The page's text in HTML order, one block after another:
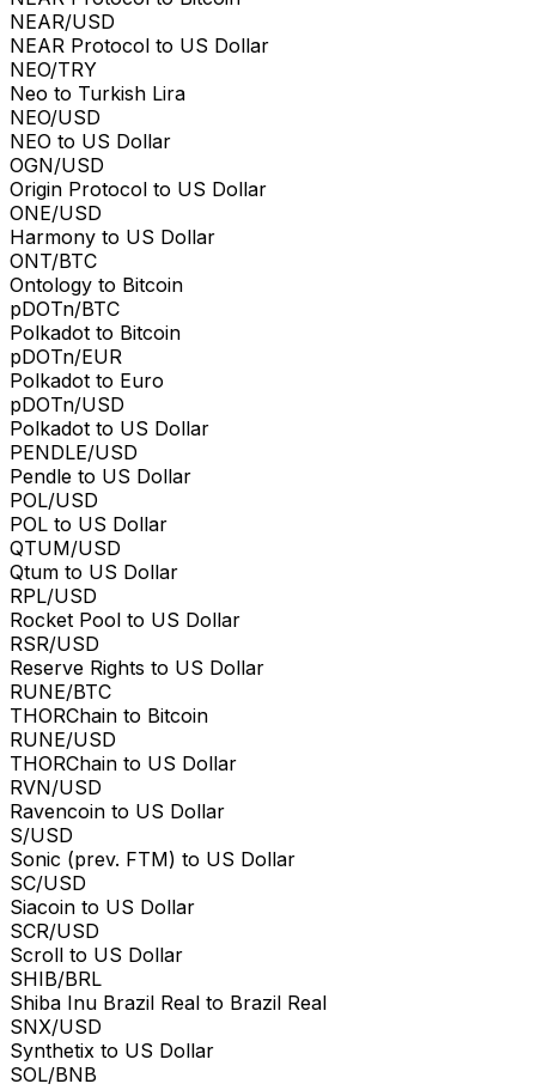
NEAR/USD
NEAR Protocol to US Dollar
NEO/TRY
Neo to Turkish Lira
NEO/USD
NEO to US Dollar
OGN/USD
Origin Protocol to US Dollar
ONE/USD
Harmony to US Dollar
ONT/BTC
Ontology to Bitcoin
pDOTn/BTC
Polkadot to Bitcoin
pDOTn/EUR
Polkadot to Euro
pDOTn/USD
Polkadot to US Dollar
PENDLE/USD
Pendle to US Dollar
POL/USD
POL to US Dollar
QTUM/USD
Qtum to US Dollar
RPL/USD
Rocket Pool to US Dollar
RSR/USD
Reserve Rights to US Dollar
RUNE/BTC
THORChain to Bitcoin
RUNE/USD
THORChain to US Dollar
RVN/USD
Ravencoin to US Dollar
S/USD
Sonic (prev. FTM) to US Dollar
SC/USD
Siacoin to US Dollar
SCR/USD
Scroll to US Dollar
SHIB/BRL
Shiba Inu Brazil Real to Brazil Real
SNX/USD
Synthetix to US Dollar
SOL/BNB